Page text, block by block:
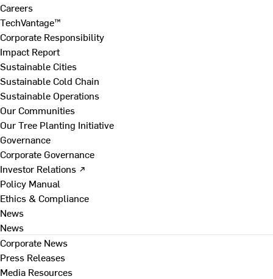
Careers
TechVantage™
Corporate Responsibility
Impact Report
Sustainable Cities
Sustainable Cold Chain
Sustainable Operations
Our Communities
Our Tree Planting Initiative
Governance
Corporate Governance
Investor Relations ↗
Policy Manual
Ethics & Compliance
News
News
Corporate News
Press Releases
Media Resources